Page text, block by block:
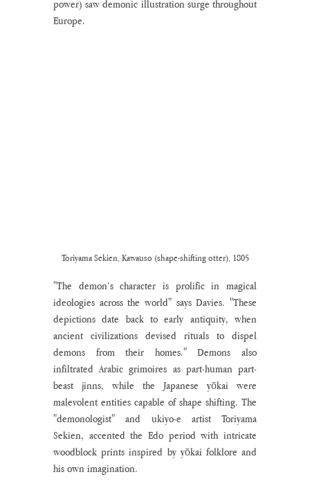
power) saw demonic illustration surge throughout
Europe.
Toriyama Sekien, Kawauso (shape-shifting otter), 1805
"The demon’s character is prolific in magical
ideologies across the world" says Davies. "These
depictions date back to early antiquity, when
ancient civilizations devised rituals to dispel
demons from their homes." Demons also
infiltrated Arabic grimoires as part-human part-
beast jinns, while the Japanese yōkai were
malevolent entities capable of shape shifting. The
"demonologist" and ukiyo-e artist Toriyama
Sekien, accented the Edo period with intricate
woodblock prints inspired by yōkai folklore and
his own imagination.